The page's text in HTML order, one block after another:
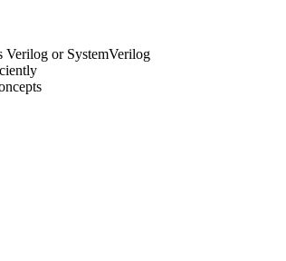
Verilog or SystemVerilog